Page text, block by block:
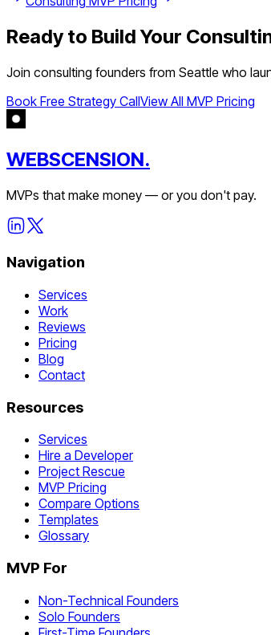
Ready to Build Your
Join consulting founders from Seattle who
Book Free Strategy CallView All MVP Pricing
WEBSCENSION.
MVPs that make money — or you don't pay.
Navigation
Services
Work
Reviews
Pricing
Blog
Contact
Resources
Services
Hire a Developer
Project Rescue
MVP Pricing
Compare Options
Templates
Glossary
MVP For
Non-Technical Founders
Solo Founders